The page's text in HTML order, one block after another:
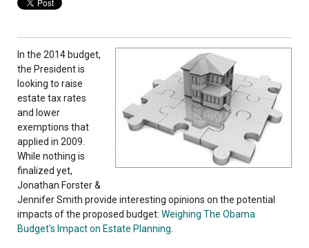
In the 2014 budget,
the President is
looking to raise
estate tax rates
and lower
exemptions that
applied in 2009.
While nothing is
finalized yet,
Jonathan Forster &
Jennifer Smith provide interesting opinions on the potential
impacts of the proposed budget: Weighing The Obama
Budget's Impact on Estate Planning